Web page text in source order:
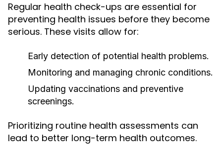
Regular health check-ups are essential for
preventing health issues before they become
serious. These visits allow for:
Early detection of potential health problems.
Monitoring and managing chronic conditions.
Updating vaccinations and preventive
screenings.
Prioritizing routine health assessments can
lead to better long-term health outcomes.